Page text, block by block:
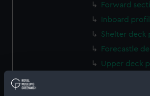
Forward
Inboard
Shelter deck
Forecastle
Upper deck
Forward